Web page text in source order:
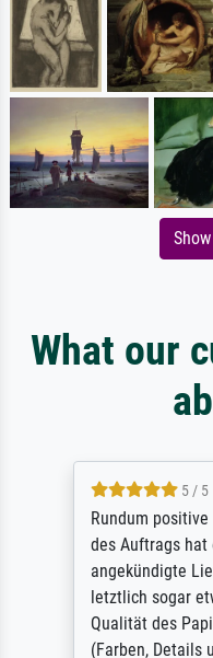
What our
5 / 5
Rundum
des Auftrags hat
angekündigte
letztlich sogar
Qualität des
(Farben, Details